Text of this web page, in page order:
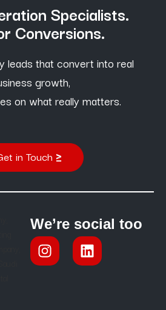
Specialists.
Conversions.
leads that convert into real
growth,
on what really matters.
in Touch
We’re social too